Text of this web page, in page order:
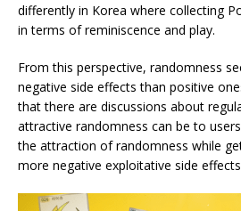
differently in Korea where collecting
in terms of reminiscence and play.
From this perspective, randomness
negative side effects than positive
that there are discussions about
attractive randomness can be to
the attraction of randomness while
more negative exploitative side